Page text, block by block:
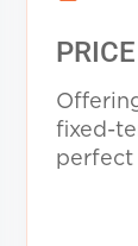
fixed-
perfect